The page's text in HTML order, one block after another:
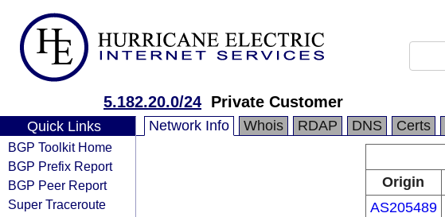
5.182.20.0/24 Private Customer
Quick Links
BGP Toolkit Home
BGP Prefix Report
BGP Peer Report
Super Traceroute
Network Info Whois RDAP DNS Certs
Origin
AS205489